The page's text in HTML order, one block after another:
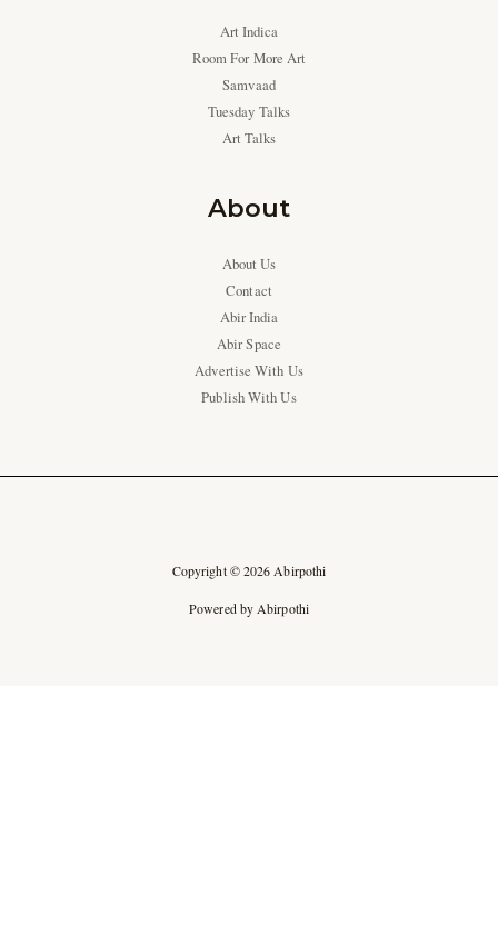
Art Indica
Room For More Art
Samvaad
Tuesday Talks
Art Talks
About
About Us
Contact
Abir India
Abir Space
Advertise With Us
Publish With Us
Copyright © 2026 Abirpothi
Powered by Abirpothi